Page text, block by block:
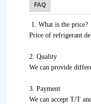
FAQ
1. What is the price?
Price of refrigerant
2. Quality
We can provide
3. Payment
We can accept T/T